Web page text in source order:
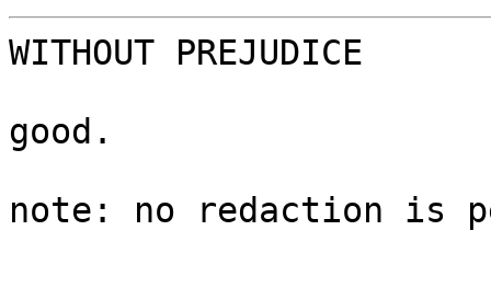
WITHOUT PREJUDICE
good.
note: no redaction is